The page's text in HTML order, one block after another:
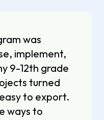
was
implement,
9-12th grade
turned
to export.
ways to